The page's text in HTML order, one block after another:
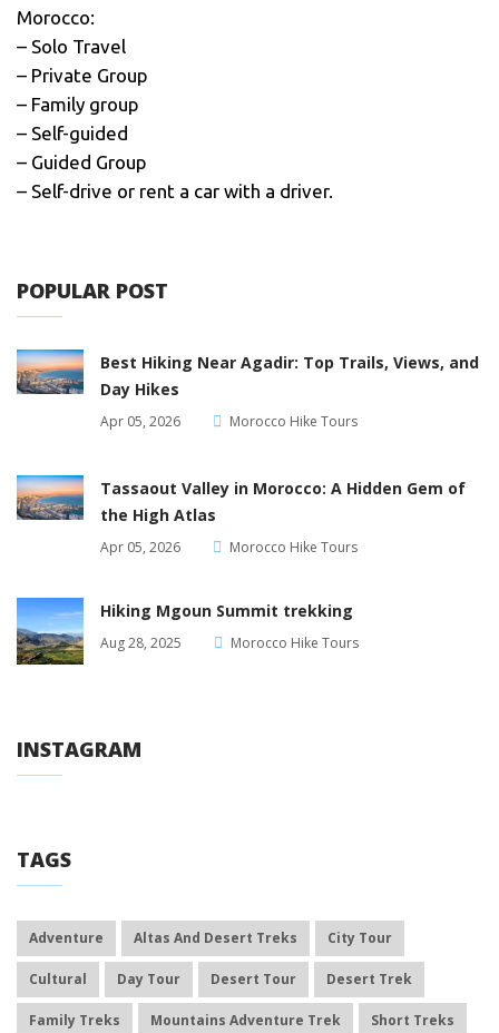
Morocco:
– Solo Travel
– Private Group
– Family group
– Self-guided
– Guided Group
– Self-drive or rent a car with a driver.
POPULAR POST
Best Hiking Near Agadir: Top Trails, Views, and
Day Hikes
Apr 05, 2026 Morocco Hike Tours
Tassaout Valley in Morocco: A Hidden Gem of
the High Atlas
Apr 05, 2026 Morocco Hike Tours
Hiking Mgoun Summit trekking
Aug 28, 2025 Morocco Hike Tours
INSTAGRAM
TAGS
Adventure Altas And Desert Treks City Tour
Cultural Day Tour Desert Tour Desert Trek
Family Treks Mountains Adventure Trek Short Treks